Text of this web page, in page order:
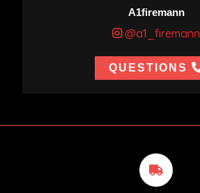
A1firemann
@a1_firemann
QUESTIONS